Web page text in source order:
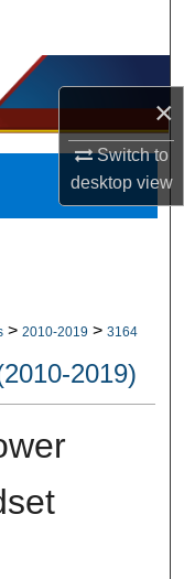
×
Switch to
desktopview
> 2010-2019 > 3164
2019)